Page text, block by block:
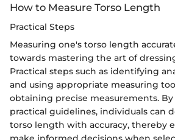
How to Measure Torso Length
Practical Steps
Measuring one's torso length
towards mastering the art of
Practical steps such as identifying
and using appropriate measuring
obtaining precise measurements.
practical guidelines, individuals can
torso length with accuracy, thereby